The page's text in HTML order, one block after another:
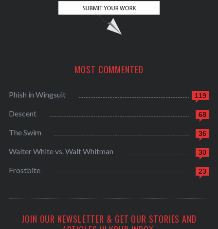
MOST COMMENTED
119
Phish in Wingsuit
68
Descent
36
The Swim
30
Walter White vs. Walt Whitman
23
Frostbite
JOIN OUR NEWSLETTER & GET OUR STORIES AND